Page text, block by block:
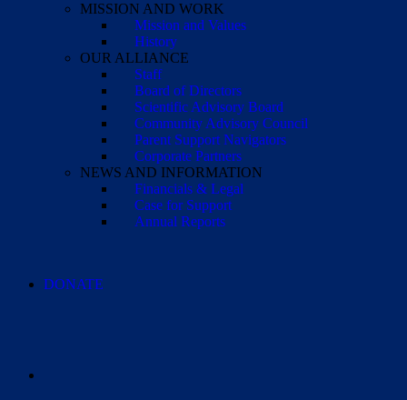
MISSION AND WORK
Mission and Values
History
OUR ALLIANCE
Staff
Board of Directors
Scientific Advisory Board
Community Advisory Council
Parent Support Navigators
Corporate Partners
NEWS AND INFORMATION
Financials & Legal
Case for Support
Annual Reports
DONATE